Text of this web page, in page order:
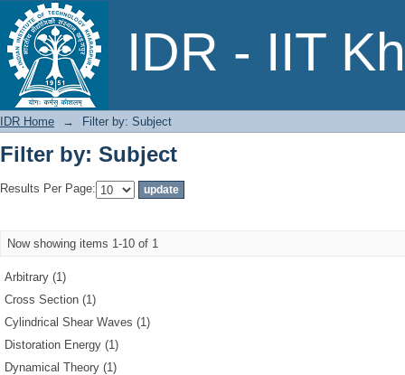
IDR - IIT
Filter by: Subject
IDR Home → Filter by: Subject
Filter by: Subject
Results Per Page:
Now showing items 1-10 of 1
Arbitrary (1)
Cross Section (1)
Cylindrical Shear Waves (1)
Distoration Energy (1)
Dynamical Theory (1)